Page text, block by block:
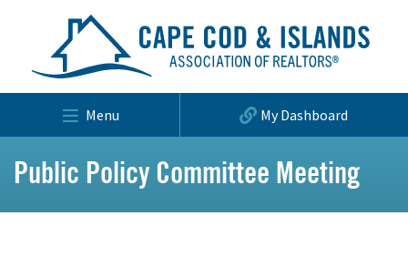
Menu My Dashboard
Public Policy Committee Meeting